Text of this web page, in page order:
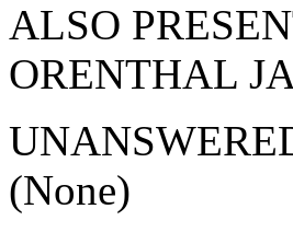
ALSO
ORENTHAL
(None)